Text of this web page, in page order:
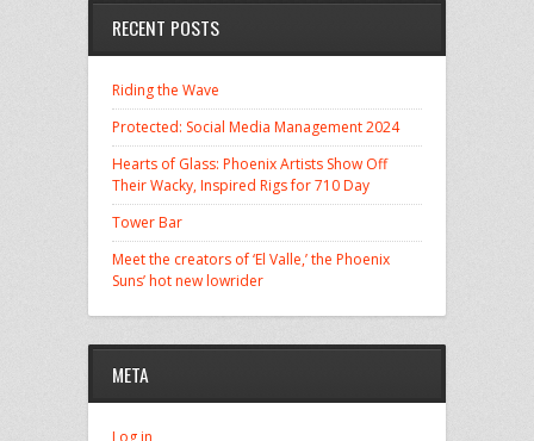
RECENT POSTS
Riding the Wave
Protected: Social Media Management 2024
Hearts of Glass: Phoenix Artists Show Off
Their Wacky, Inspired Rigs for 710 Day
Tower Bar
Meet the creators of ‘El Valle,’ the Phoenix
Suns’ hot new lowrider
META
Log in